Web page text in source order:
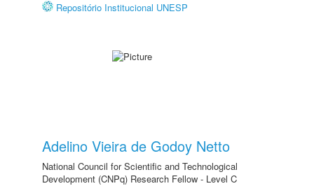
Repositório Institucional UNESP
Adelino Vieira de Godoy Netto
National Council for Scientific and Technological
Development (CNPq) Research Fellow - Level C